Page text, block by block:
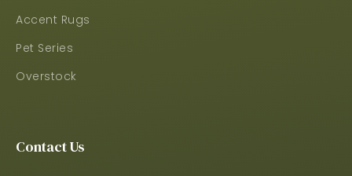
Accent Rugs
Pet Series
Overstock
Contact Us